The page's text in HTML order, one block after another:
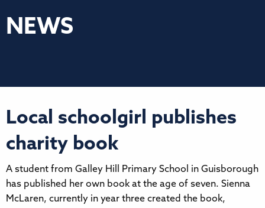
NEWS
Local schoolgirl publishes
charity book
A student from Galley Hill Primary School in Guisborough
has published her own book at the age of seven. Sienna
McLaren, currently in year three created the book,